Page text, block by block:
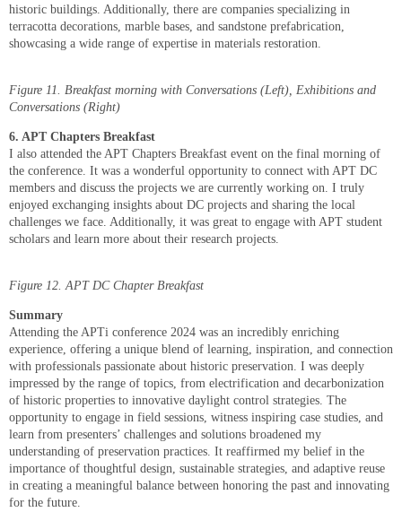
historic buildings. Additionally, there are companies specializing in
terracotta decorations, marble bases, and sandstone prefabrication,
showcasing a wide range of expertise in materials restoration.
Figure 11. Breakfast morning with Conversations (Left), Exhibitions and
Conversations (Right)
6. APT Chapters Breakfast
I also attended the APT Chapters Breakfast event on the final morning of
the conference. It was a wonderful opportunity to connect with APT DC
members and discuss the projects we are currently working on. I truly
enjoyed exchanging insights about DC projects and sharing the local
challenges we face. Additionally, it was great to engage with APT student
scholars and learn more about their research projects.
Figure 12. APT DC Chapter Breakfast
Summary
Attending the APTi conference 2024 was an incredibly enriching
experience, offering a unique blend of learning, inspiration, and connection
with professionals passionate about historic preservation. I was deeply
impressed by the range of topics, from electrification and decarbonization
of historic properties to innovative daylight control strategies. The
opportunity to engage in field sessions, witness inspiring case studies, and
learn from presenters’ challenges and solutions broadened my
understanding of preservation practices. It reaffirmed my belief in the
importance of thoughtful design, sustainable strategies, and adaptive reuse
in creating a meaningful balance between honoring the past and innovating
for the future.